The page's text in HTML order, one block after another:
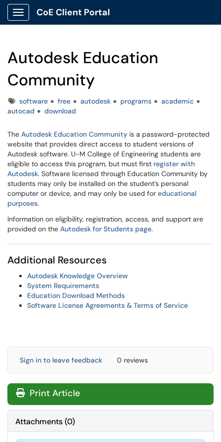
Show Applications Menu
CoE Client Portal
Autodesk Education
Community
Tagssoftware free autodesk programs
academic
autocad
download
The Autodesk Education Community is a password-protected
website that provides direct access to student versions of
Autodesk software. U-M College of Engineering students are
eligible to access this program, but must first register with
Autodesk. Software licensed through Education Community by
students may only be installed on the student’s personal
computer or device, and may only be used for educational
purposes.
Information on eligibility, registration, access, and support are
provided on the Autodesk for Students page.
Additional Resources
Autodesk Knowledge Overview
System Requirements
Education Download Methods
Software License Agreements & Terms of Service
Sign in to leave feedback 0 reviews
Print Article
Attachments(0)